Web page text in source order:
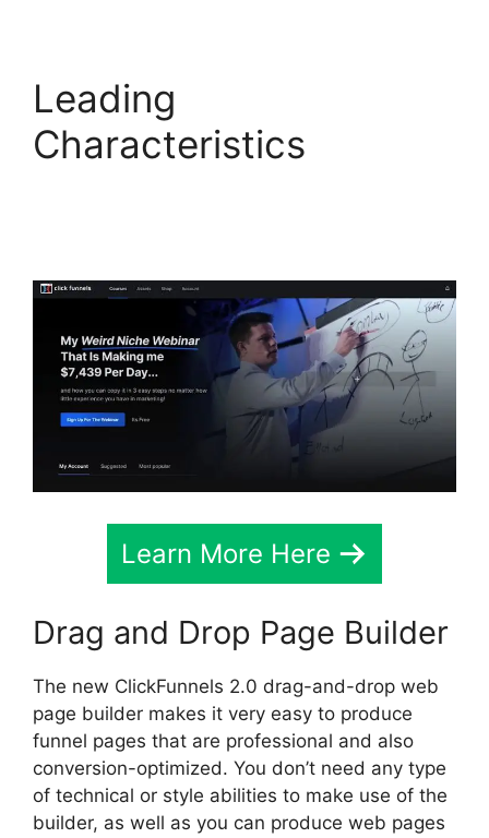
Leading
Characteristics
Learn More Here
Drag and Drop Page Builder
The new ClickFunnels 2.0 drag-and-drop web
page builder makes it very easy to produce
funnel pages that are professional and also
conversion-optimized. You don’t need any type
of technical or style abilities to make use of the
builder, as well as you can produce web pages